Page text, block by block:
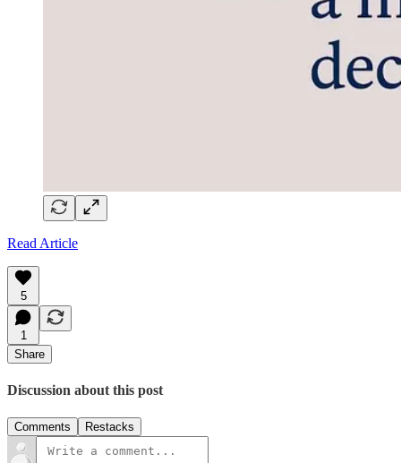
Read Article
5
1
Share
Discussion about this post
Comments Restacks